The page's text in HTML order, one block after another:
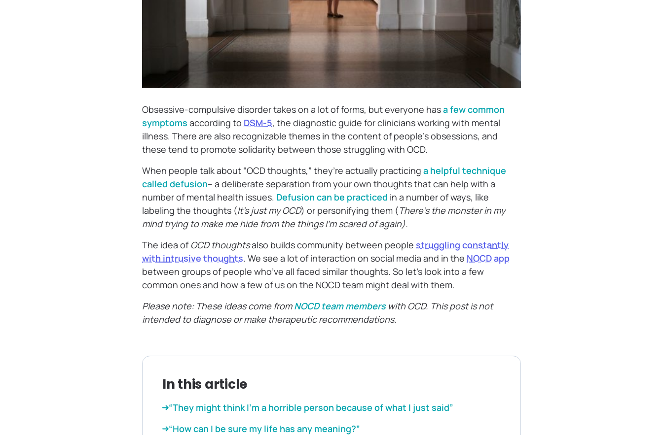
Obsessive-compulsive disorder takes on a lot of forms, but everyone hasa few common
symptoms according to DSM-5, the diagnostic guide for clinicians working with mental
illness. There are also recognizable themes in the content of people’s obsessions, and
these tend to promote solidarity between those struggling with OCD.
When people talk about “OCD thoughts,” they’re actually practicing a helpful technique
called defusion– a deliberate separation from your own thoughts that can help with a
number of mental health issues. Defusion can be practiced in a number of ways, like
labeling the thoughts (It’s just my OCD) or personifying them (There’s the monster in my
mind trying to make me hide from the things I’m scared of again).
The idea of OCD thoughtsalso builds community between people struggling constantly
with intrusive thoughts. We see a lot of interaction on social media and in the NOCD app
between groups of people who’ve all faced similar thoughts. So let’s look into a few
common ones and how a few of us on the NOCD team might deal with them.
Please note: These ideas come fromNOCD team memberswith OCD. This post is not
intended to diagnose or make therapeutic recommendations.
In this article
“They might think I’m a horrible person because of what I just said”
“How can I be sure my life has any meaning?”